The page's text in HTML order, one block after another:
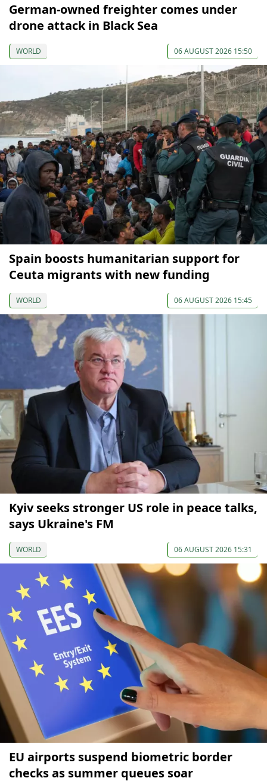
German-owned freighter comes under
drone attack in Black Sea
WORLD 06 AUGUST 2026 15:50
Spain boosts humanitarian support for
Ceuta migrants with new funding
WORLD 06 AUGUST 2026 15:45
Kyiv seeks stronger US role in peace talks,
says Ukraine's FM
WORLD 06 AUGUST 2026 15:31
EU airports suspend biometric border
checks as summer queues soar